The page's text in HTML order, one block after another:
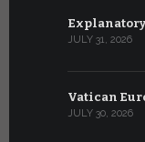
JULY 31, 2026
Vatican
JULY 30, 2026